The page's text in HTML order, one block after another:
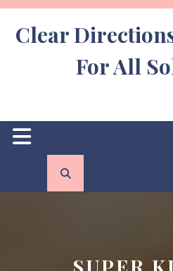
Skip
content
Clear
For All
Open
Button